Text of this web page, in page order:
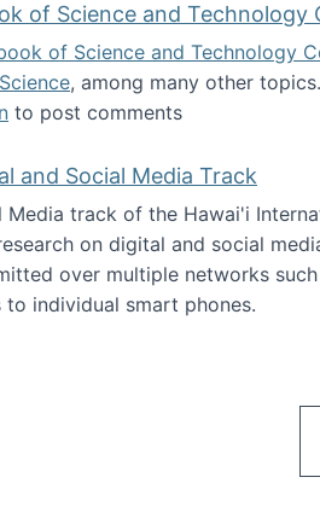
of Science and Technology
of Science and Technology
, among many other topics.
Handbook of Science and
to post comments
and Social Media Track
Media track of the Hawai'i
on digital and social
over multiple networks
to individual smart phones.
2014 Digital and Social